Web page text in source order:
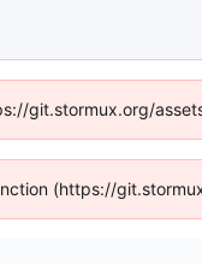
git.stormux.org/
(https://